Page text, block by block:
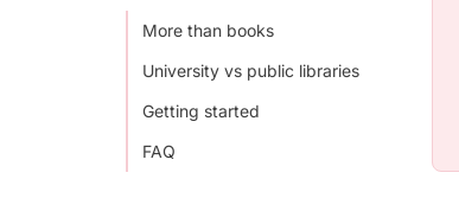
More than books
University vs public libraries
Getting started
FAQ